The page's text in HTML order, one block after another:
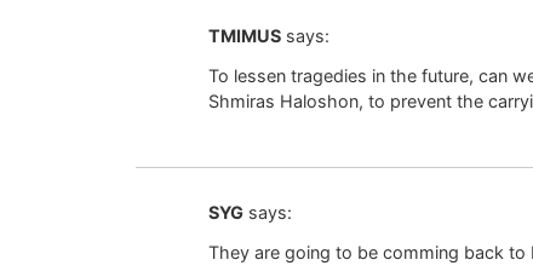
TMIMUS says:
To lessen tragedies in the future, can
Shmiras Haloshon, to prevent the
SYG says:
They are going to be comming back